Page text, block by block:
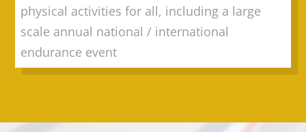
physical activities for all, including a large
scale annual national / international
endurance event